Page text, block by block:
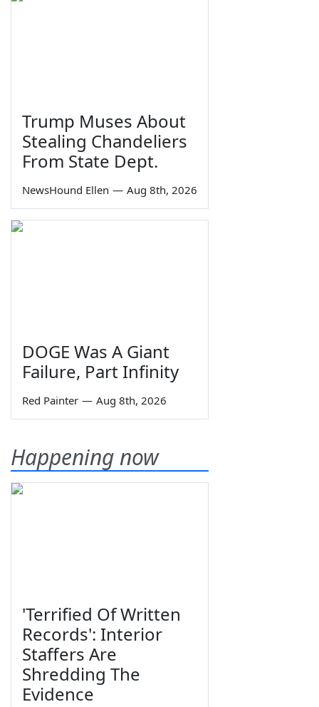
Trump Muses About
Stealing Chandeliers
From State Dept.
NewsHound Ellen — Aug 8th, 2026
DOGE Was A Giant
Failure, Part Infinity
Red Painter — Aug 8th, 2026
Happening now
'Terrified Of Written
Records': Interior
Staffers Are
Shredding The
Evidence